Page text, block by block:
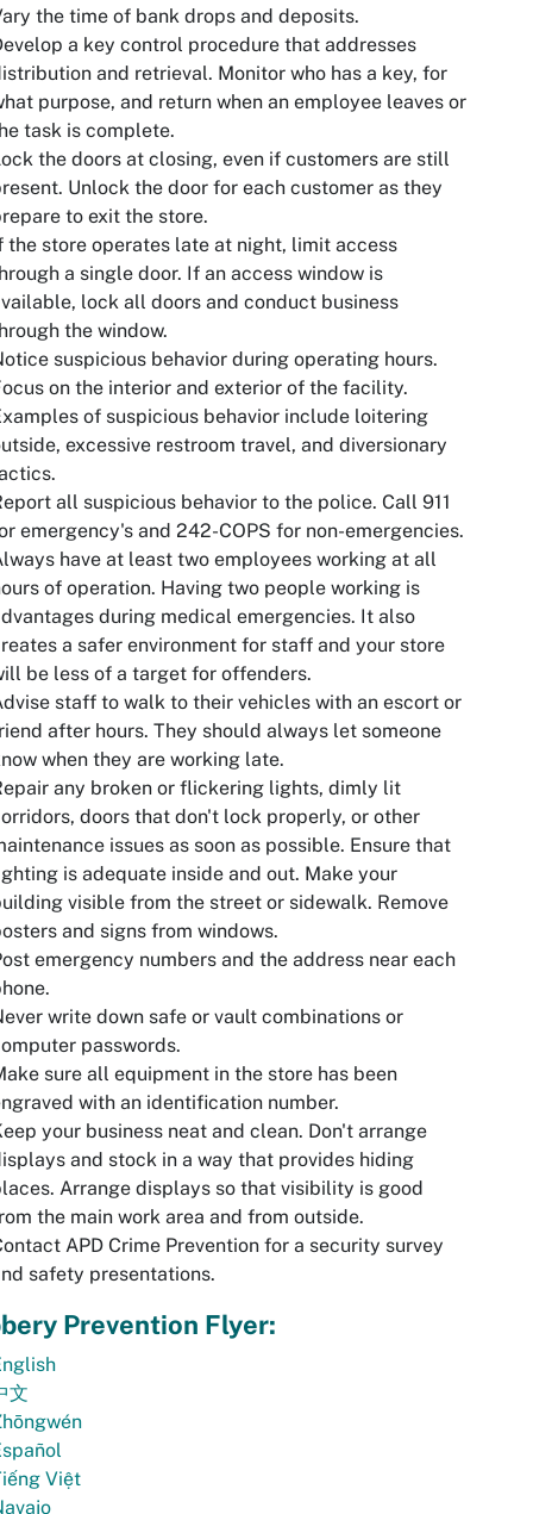
the time of bank drops and deposits.
a key control procedure that addresses
and retrieval. Monitor who has a key, for
purpose, and return when an employee leaves or
task is complete.
the doors at closing, even if customers are still
Unlock the door for each customer as they
to exit the store.
the store operates late at night, limit access
a single door. If an access window is
lock all doors and conduct business
the window.
suspicious behavior during operating hours.
on the interior and exterior of the facility.
of suspicious behavior include loitering
excessive restroom travel, and diversionary
all suspicious behavior to the police. Call 911
emergency's and 242-COPS for non-emergencies.
have at least two employees working at all
of operation. Having two people working is
during medical emergencies. It also
a safer environment for staff and your store
be less of a target for offenders.
staff to walk to their vehicles with an escort or
after hours. They should always let someone
when they are working late.
any broken or flickering lights, dimly lit
doors that don't lock properly, or other
issues as soon as possible. Ensure that
is adequate inside and out. Make your
visible from the street or sidewalk. Remove
and signs from windows.
emergency numbers and the address near each
write down safe or vault combinations or
passwords.
sure all equipment in the store has been
with an identification number.
your business neat and clean. Don't arrange
and stock in a way that provides hiding
Arrange displays so that visibility is good
the main work area and from outside.
APD Crime Prevention for a security survey
safety presentations.
Prevention Flyer:
文
Việt